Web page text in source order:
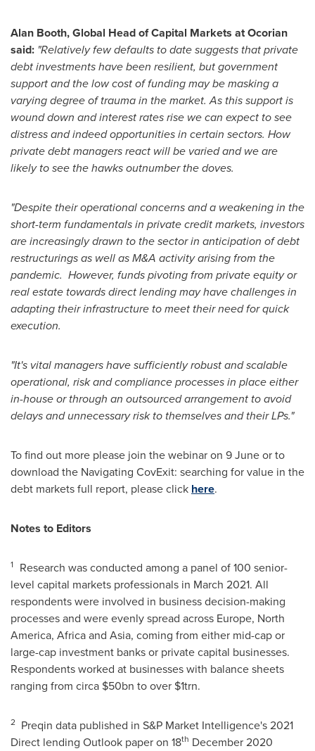
Alan Booth, Global Head of Capital Markets at Ocorian
said: "Relatively few defaults to date suggests that private
debt investments have been resilient, but government
support and the low cost of funding may be masking a
varying degree of trauma in the market. As this support is
wound down and interest rates rise we can expect to see
distress and indeed opportunities in certain sectors. How
private debt managers react will be varied and we are
likely to see the hawks outnumber the doves.
"Despite their operational concerns and a weakening in the
short-term fundamentals in private credit markets, investors
are increasingly drawn to the sector in anticipation of debt
restructurings as well as M&A activity arising from the
pandemic. However, funds pivoting from private equity or
real estate towards direct lending may have challenges in
adapting their infrastructure to meet their need for quick
execution.
"It's vital managers have sufficiently robust and scalable
operational, risk and compliance processes in place either
in-house or through an outsourced arrangement to avoid
delays and unnecessary risk to themselves and their LPs."
To find out more please join the webinar on 9 June or to
download the Navigating CovExit: searching for value in the
debt markets full report, please click here.
Notes to Editors
1 Research was conducted among a panel of 100 senior-
level capital markets professionals in March 2021. All
respondents were involved in business decision-making
processes and were evenly spread across Europe, North
America, Africaand Asia, coming from either mid-cap or
large-cap investment banks or private capital businesses.
Respondents worked at businesses with balance sheets
ranging from circa $50bn to over $1trn.
2 Preqin data published in S&P Market Intelligence's 2021
Direct lending Outlook paper on 18th December 2020